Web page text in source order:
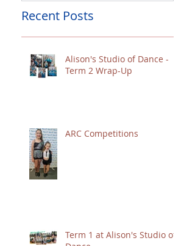
Recent Posts
Alison's Studio of Dance -
Term 2 Wrap-Up
ARC Competitions
Term 1 at Alison's Studio of